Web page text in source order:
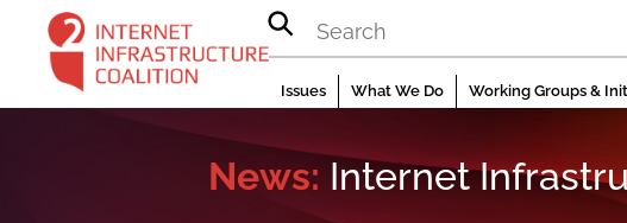
content
Issues What We Do Working Groups &
News: Internet